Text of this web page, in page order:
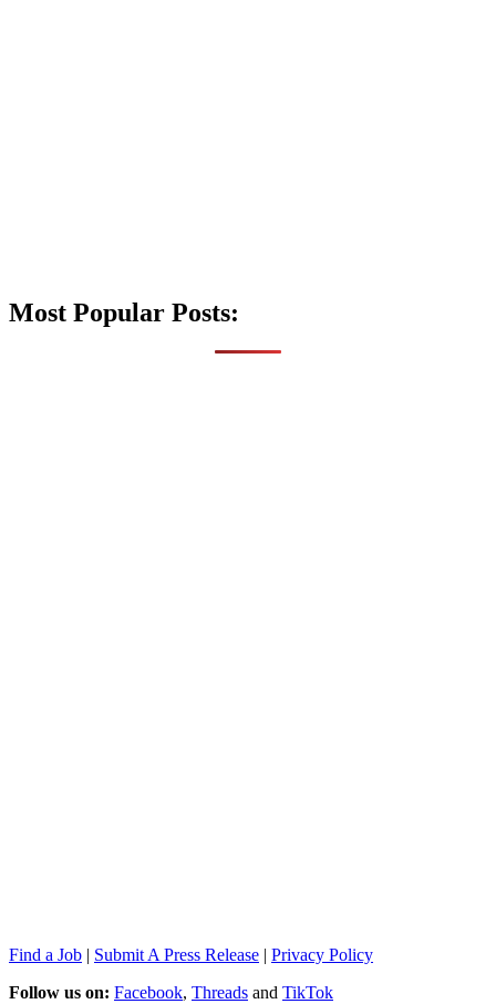
Most Popular Posts:
Find a Job | Submit A Press Release | Privacy Policy
Follow us on: Facebook, Threads and TikTok